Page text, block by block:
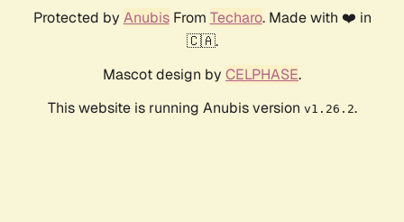
Protected by AnubisFrom Techaro. Made with ❤️ in
🇨🇦.
Mascot design by CELPHASE.
This website is running Anubis version v1.26.2.